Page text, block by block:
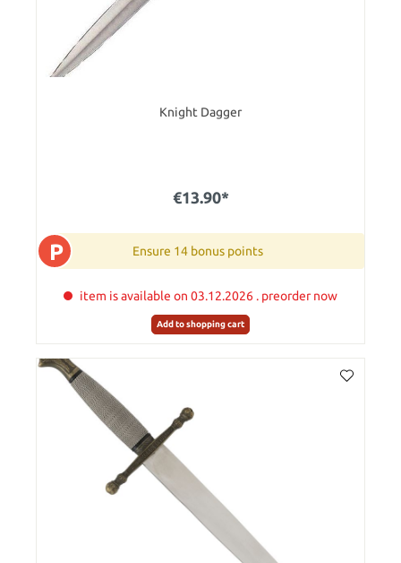
Knight Dagger
€13.90*
P Ensure 14 bonus points
item is available on 03.12.2026 . preorder now
Add to shopping cart